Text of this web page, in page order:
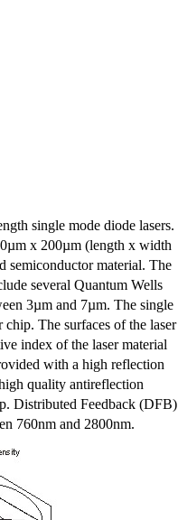
single mode diode lasers.
x 200µm (length x width
material. The
several Quantum Wells
3µm and 7µm. The single
The surfaces of the laser
index of the laser material
with a high reflection
quality antireflection
Distributed Feedback (DFB)
760nm and 2800nm.